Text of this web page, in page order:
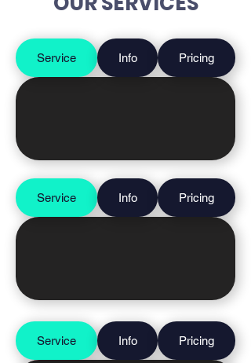
Service Info Pricing
Service Info Pricing
Service Info Pricing